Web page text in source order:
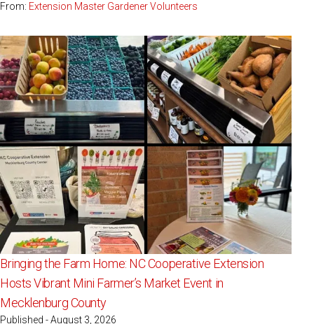
From: Extension Master Gardener Volunteers
Bringing the Farm Home: NC Cooperative Extension
Hosts Vibrant Mini Farmer’s Market Event in
Mecklenburg County
Published - August 3, 2026